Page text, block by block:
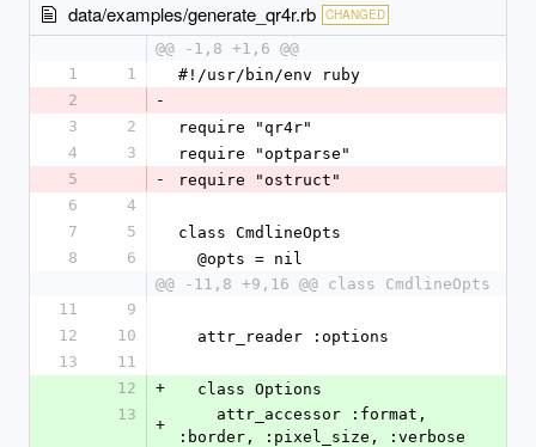
data/examples/generate_qr4r.rb CHANGED
@@ -1,8 +1,6 @@
1
1
#!/usr/bin/env ruby
2
-
3
2
require "qr4r"
4
3
require "optparse"
5
-
require "ostruct"
6
4
7
5
class CmdlineOpts
8
6
  @opts = nil
@@ -11,8 +9,16 @@ class CmdlineOpts
11
9
12
10
  attr_reader :options
13
11
12
+
  class Options
13
+
:border, :pixel_size, :verbose